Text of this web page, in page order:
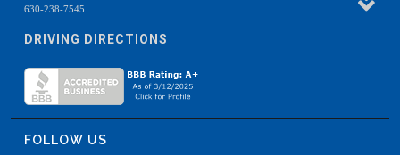
630-238-7545
DRIVING DIRECTIONS
FOLLOW US